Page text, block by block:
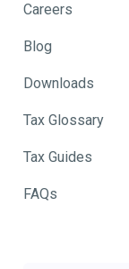
Careers
Blog
Downloads
Tax Glossary
Tax Guides
FAQs